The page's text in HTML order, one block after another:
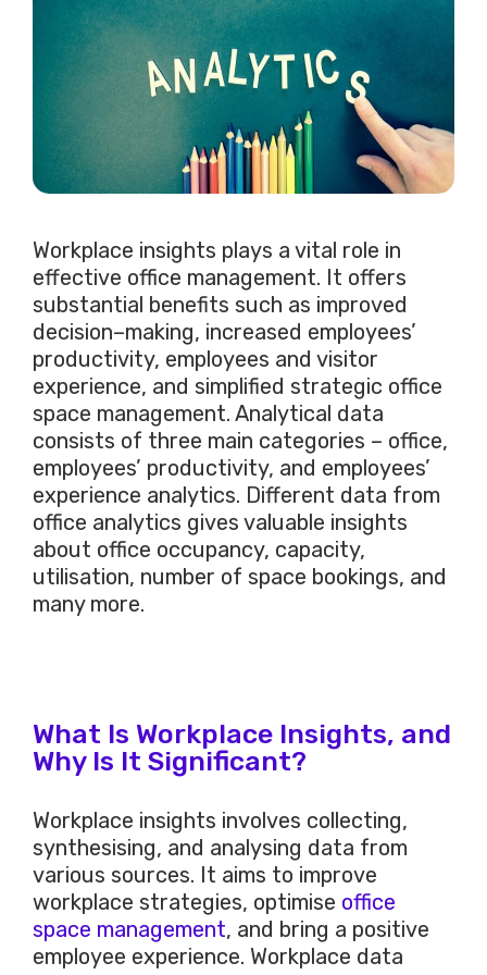
Workplace insights plays a vital role in
effective office management. It offers
substantial benefits such as improved
decision–making, increased employees’
productivity, employees and visitor
experience, and simplified strategic office
space management. Analytical data
consists of three main categories – office,
employees’ productivity, and employees’
experience analytics. Different data from
office analytics gives valuable insights
about office occupancy, capacity,
utilisation, number of space bookings, and
many more.
What Is Workplace Insights, and
Why Is It Significant?
Workplace insights involves collecting,
synthesising, and analysing data from
various sources. It aims to improve
workplace strategies, optimise office
space management, and bring a positive
employee experience. Workplace data